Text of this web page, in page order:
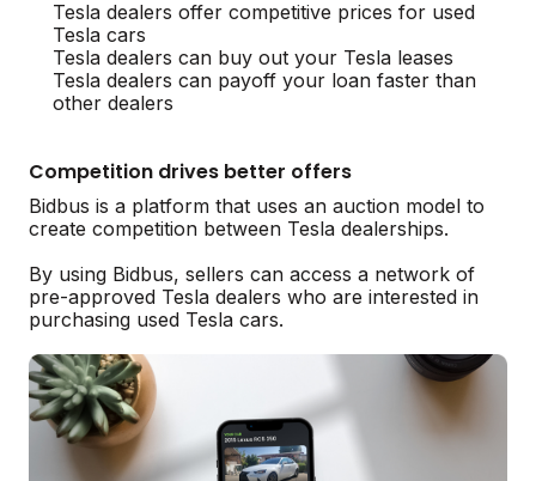
Tesla dealers offer competitive prices for used
Tesla cars
Tesla dealers can buy out your Tesla leases
Tesla dealers can payoff your loan faster than
other dealers
Competition drives better offers
Bidbus is a platform that uses an auction model to
create competition between Tesla dealerships.
By using Bidbus, sellers can access a network of
pre-approved Tesla dealers who are interested in
purchasing used Tesla cars.